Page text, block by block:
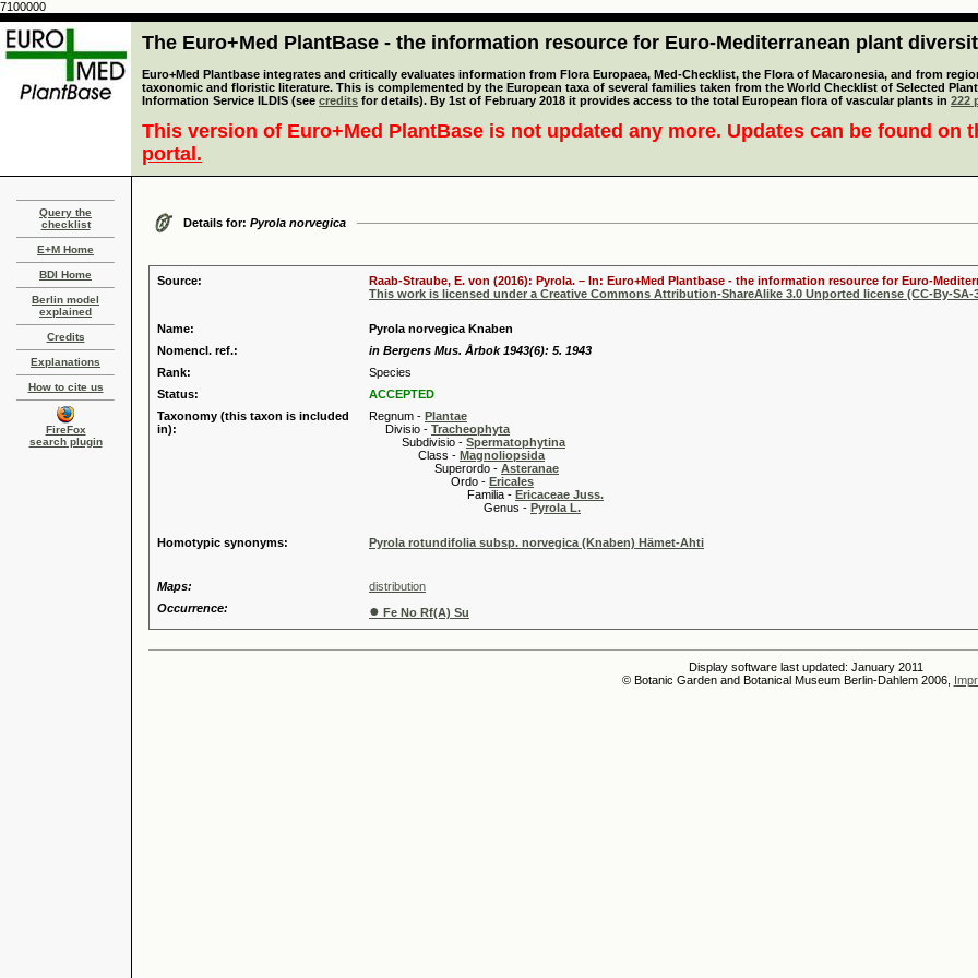
7100000
The Euro+Med PlantBase - the information resource for Euro-Mediterranean plant
Euro+Med Plantbase integrates and critically evaluates information from Flora Europaea, Med-Checklist, the Flora of Macaronesia, and from
taxonomic and floristic literature. This is complemented by the European taxa of several families taken from the World Checklist of Selected
Information Service ILDIS (see credits for details). By 1st of February 2018 it provides access to the total European flora of vascular plants in 222
This version of Euro+Med PlantBase is not updated any more. Updates can be found on
portal.
Query the
checklist
E+M Home
BDI Home
Berlin model
explained
Credits
Explanations
How to cite us
FireFox
search plugin
Details for: Pyrola norvegica
Source:
Raab-Straube, E. von (2016): Pyrola. – In: Euro+Med Plantbase - the information resource for Euro-
This work is licensed under a Creative Commons Attribution-ShareAlike 3.0 Unported license (CC-By-SA-
Name:
Pyrola norvegica Knaben
Nomencl. ref.:
in Bergens Mus. Årbok 1943(6): 5. 1943
Rank:
Species
Status:
ACCEPTED
Taxonomy (this taxon is included
in):
Regnum - Plantae
Divisio - Tracheophyta
Subdivisio - Spermatophytina
Class - Magnoliopsida
Superordo - Asteranae
Ordo - Ericales
Familia - Ericaceae Juss.
Genus - Pyrola L.
Homotypic synonyms: Pyrola rotundifolia subsp. norvegica (Knaben) Hämet-Ahti
Maps:
distribution
Occurrence:
● Fe No Rf(A) Su
Display software last updated: January 2011
© Botanic Garden and Botanical Museum Berlin-Dahlem 2006,